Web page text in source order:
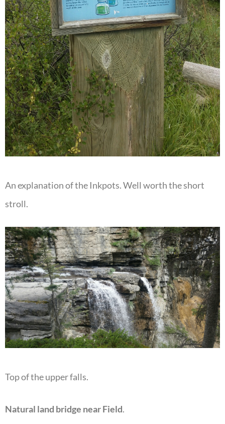
An explanation of the Inkpots. Well worth the short
stroll.
Top of the upper falls.
Natural land bridge near Field.